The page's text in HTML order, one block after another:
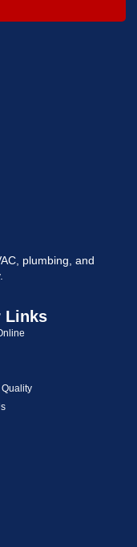
plumbing, and
Links
Quality